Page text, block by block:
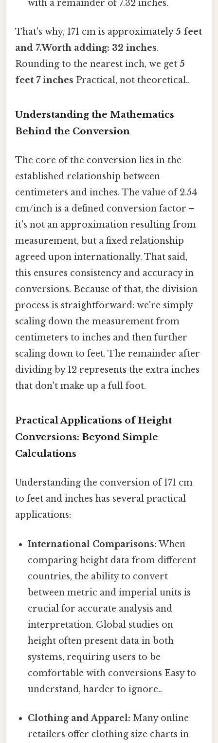
with a remainder of 7.32 inches.
That's why, 171 cm is approximately5 feet
and 7.Worth adding: 32 inches.
Rounding to the nearest inch, we get 5
feet 7 inches Practical, not theoretical..
Understanding the Mathematics
Behind the Conversion
The core of the conversion lies in the
established relationship between
centimeters and inches. The value of 2.54
cm/inch is a defined conversion factor –
it's not an approximation resulting from
measurement, but a fixed relationship
agreed upon internationally. That said,
this ensures consistency and accuracy in
conversions. Because of that, the division
process is straightforward: we're simply
scaling down the measurement from
centimeters to inches and then further
scaling down to feet. The remainder after
dividing by 12 represents the extra inches
that don't make up a full foot.
Practical Applications of Height
Conversions: Beyond Simple
Calculations
Understanding the conversion of 171 cm
to feet and inches has several practical
applications:
International Comparisons: When
comparing height data from different
countries, the ability to convert
between metric and imperial units is
crucial for accurate analysis and
interpretation. Global studies on
height often present data in both
systems, requiring users to be
comfortable with conversions Easy to
understand, harder to ignore..
Clothing and Apparel: Many online
retailers offer clothing size charts in